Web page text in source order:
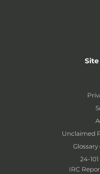
Unclaimed
24-
IRC